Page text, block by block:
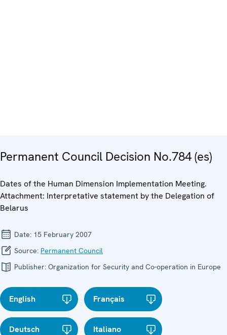
Permanent Council Decision No.784 (es)
Dates of the Human Dimension Implementation Meeting.
Attachment: Interpretative statement by the Delegation of
Belarus
Date: 15 February 2007
Source: Permanent Council
Publisher: Organization for Security and Co-operation in Europe
English Français
Deutsch Italiano